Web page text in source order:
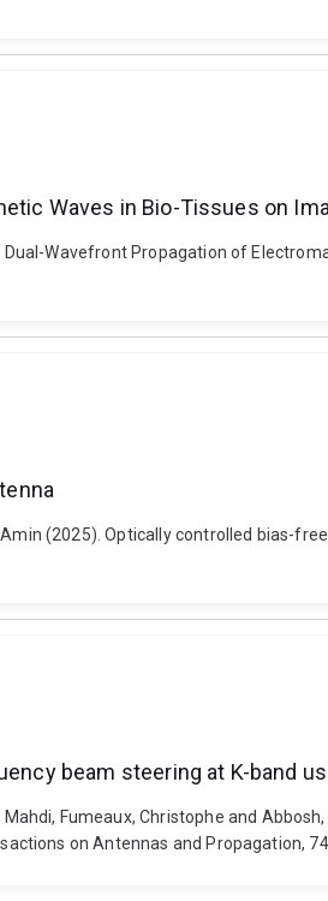
Waves in Bio-Tissues on
Wavefront Propagation of
(2025). Optically controlled bias-
beam steering at K-band
Fumeaux, Christophe and
on Antennas and Propagation,